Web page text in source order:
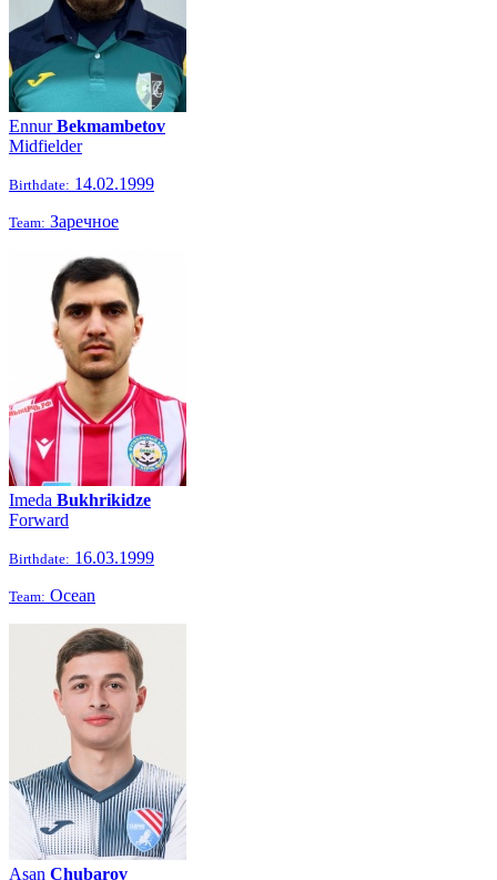
EnnurBekmambetov
Midfielder
Birthdate: 14.02.1999
Team: Заречное
Imeda Bukhrikidze
Forward
Birthdate: 16.03.1999
Team: Ocean
Asan Chubarov